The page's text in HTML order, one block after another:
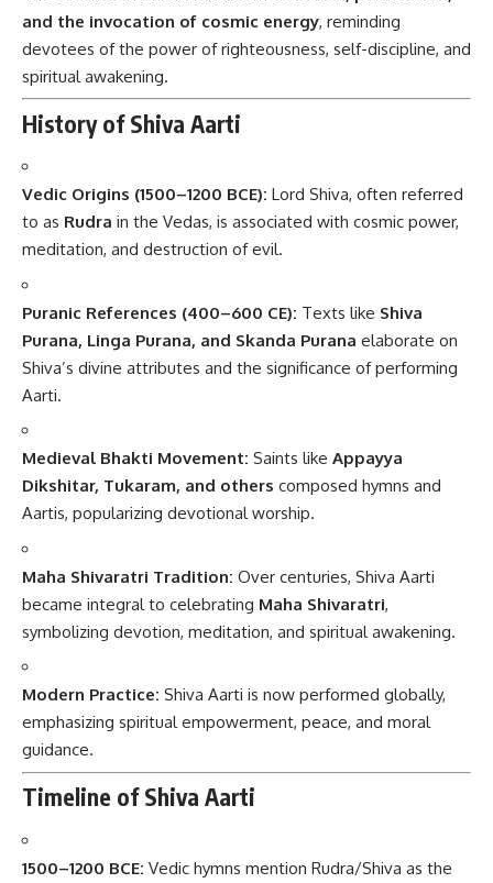
and the invocation of cosmic energy, reminding
devotees of the power of righteousness, self-discipline, and
spiritual awakening.
History of Shiva Aarti
Vedic Origins (1500–1200 BCE): Lord Shiva, often referred
to as Rudra in the Vedas, is associated with cosmic power,
meditation, and destruction of evil.
Puranic References (400–600 CE): Texts like Shiva
Purana, Linga Purana, and Skanda Purana elaborate on
Shiva’s divine attributes and the significance of performing
Aarti.
Medieval Bhakti Movement: Saints like Appayya
Dikshitar, Tukaram, and others composed hymns and
Aartis, popularizing devotional worship.
Maha Shivaratri Tradition: Over centuries, Shiva Aarti
became integral to celebrating Maha Shivaratri,
symbolizing devotion, meditation, and spiritual awakening.
Modern Practice: Shiva Aarti is now performed globally,
emphasizing spiritual empowerment, peace, and moral
guidance.
Timeline of Shiva Aarti
1500–1200 BCE: Vedic hymns mention Rudra/Shiva as the